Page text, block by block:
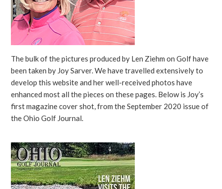
The bulk of the pictures produced by Len Ziehm on Golf have
been taken by Joy Sarver. We have travelled extensively to
develop this website and her well-received photos have
enhanced most all the pieces on these pages. Below is Joy’s
first magazine cover shot, from the September 2020 issue of
the Ohio Golf Journal.